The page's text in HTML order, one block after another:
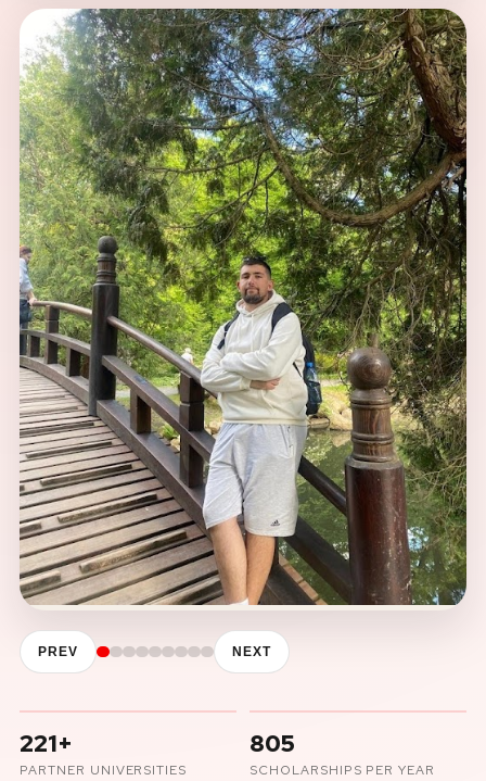
PREV NEXT
221+
PARTNER UNIVERSITIES
805
SCHOLARSHIPS PER YEAR